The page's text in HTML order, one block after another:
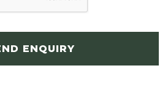
ENQUIRY